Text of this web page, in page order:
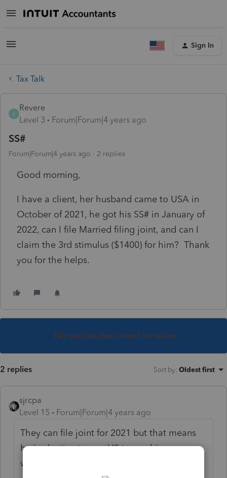
Sign In
Tax Talk
R
Revere
Level 3
Forum|Forum|4 years ago
SS#
Forum|Forum|4 years ago 2 replies
Good morning,
I have a client, her husband came to USA in
October of 2021, he got his SS# in January of
2022, can I file Married filing joint, and can I
claim the 3rd stimulus ($1400) for him? Thank
you for the helps.
This topic has been closed for replies.
2 replies Sort by: Oldest first
sjrcpa
Level 15
Forum|Forum|4 years ago
They can file joint for 2021 but that means
he is electing to pay US tax on his
worldwide income for 2021.